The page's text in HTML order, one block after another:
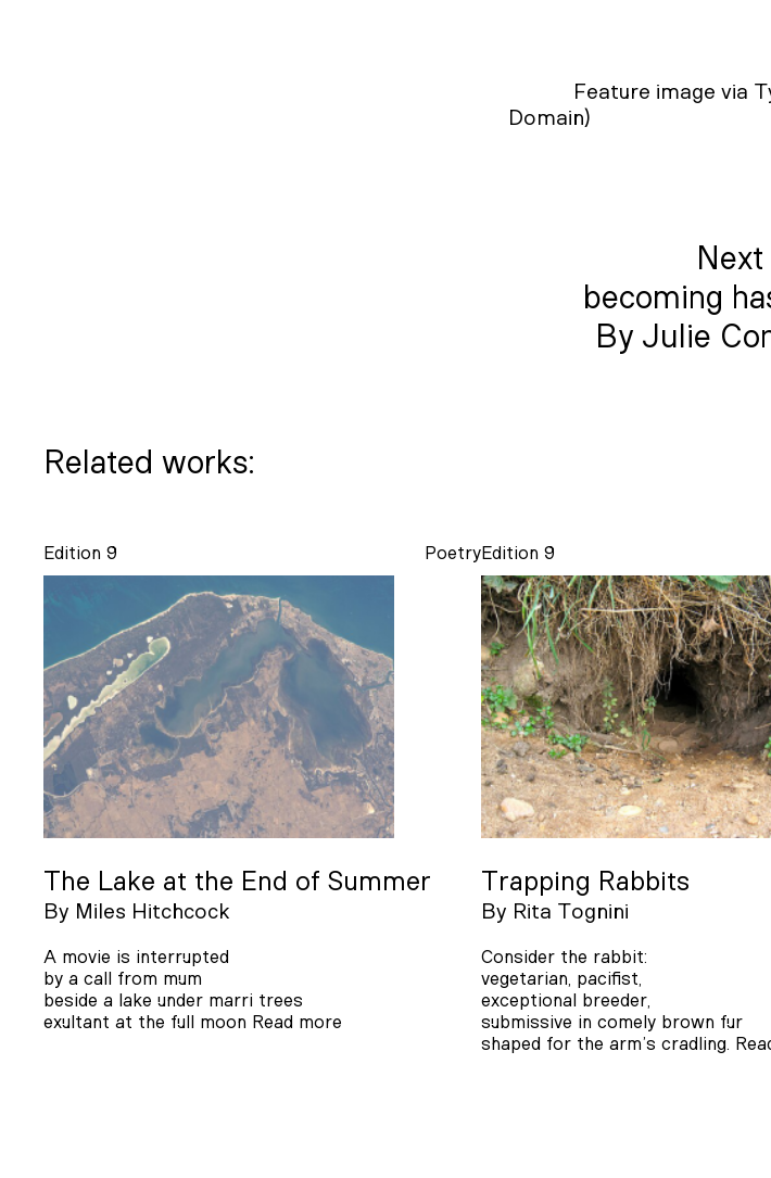
Feature image via
Domain)
Next
becoming
By Julie
Related works:
Poetry
Edition 9
The Lake at the End of Summer
By Miles Hitchcock
A movie is interrupted
by a call from mum
beside a lake under marri trees
exultant at the full moon Read more
Edition 9
Trapping Rabbits
By Rita Tognini
Consider the rabbit:
vegetarian, pacifist,
exceptional breeder,
submissive in comely brown fur
shaped for the arm’s cradling.